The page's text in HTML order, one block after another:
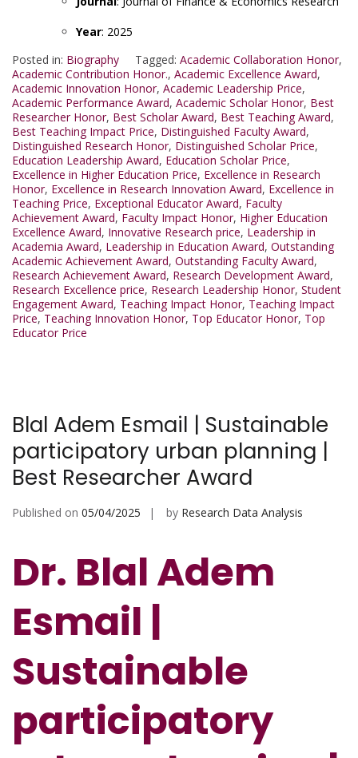
Year: 2025
Posted in: Biography Tagged: Academic Collaboration Honor,
Academic Contribution Honor., Academic Excellence Award,
Academic Innovation Honor, Academic Leadership Price,
Academic Performance Award, Academic Scholar Honor, Best
Researcher Honor, Best Scholar Award, Best Teaching Award,
Best Teaching Impact Price, Distinguished Faculty Award,
Distinguished Research Honor, Distinguished Scholar Price,
Education Leadership Award, Education Scholar Price,
Excellence in Higher Education Price, Excellence in Research
Honor, Excellence in Research Innovation Award, Excellence in
Teaching Price, Exceptional Educator Award, Faculty
Achievement Award, Faculty Impact Honor, Higher Education
Excellence Award, Innovative Research price, Leadership in
Academia Award, Leadership in Education Award, Outstanding
Academic Achievement Award, Outstanding Faculty Award,
Research Achievement Award, Research Development Award,
Research Excellence price, Research Leadership Honor, Student
Engagement Award, Teaching Impact Honor, Teaching Impact
Price, Teaching Innovation Honor, Top Educator Honor, Top
Educator Price
Blal Adem Esmail | Sustainable
participatory urban planning |
Best Researcher Award
Published on 05/04/2025 by Research Data Analysis
Dr. Blal Adem
Esmail |
Sustainable
participatory